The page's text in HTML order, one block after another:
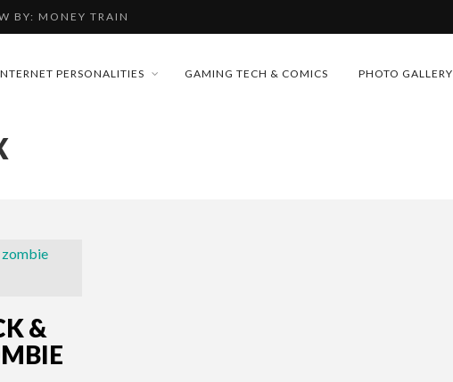
BY: MONEY TRAIN
THE FUTURE OF MICRODRAMAS
& H...
BY: MONEY TRAIN
PERSONALITIES GAMING TECH & COMICS PHOTO GALLERY
&